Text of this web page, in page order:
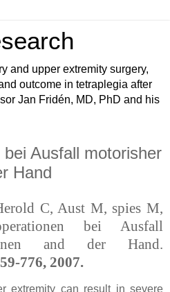
and upper extremity surgery,
outcome in tetraplegia after
Jan Fridén, MD, PhD and his
Ausfall motorisher
Hand
C, Aust M, spies M,
bei Ausfall
and der Hand.
776, 2007.
extremity can result in severe